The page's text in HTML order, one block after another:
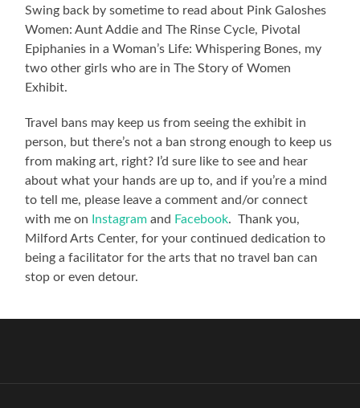
Swing back by sometime to read about Pink Galoshes
Women: Aunt Addie and The Rinse Cycle, Pivotal
Epiphanies in a Woman’s Life: Whispering Bones, my
two other girls who are in The Story of Women
Exhibit.
Travel bans may keep us from seeing the exhibit in
person, but there’s not a ban strong enough to keep us
from making art, right? I’d sure like to see and hear
about what your hands are up to, and if you’re a mind
to tell me, please leave a comment and/or connect
with me on
Instagram and Facebook. Thank you,
Milford Arts Center, for your continued dedication to
being a facilitator for the arts that no travel ban can
stop or even detour.